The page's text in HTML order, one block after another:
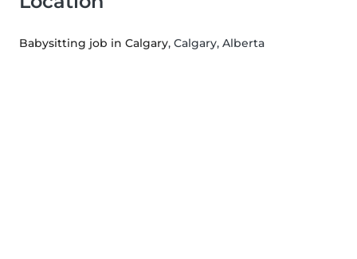
Babysitting job in Calgary, Calgary, Alberta